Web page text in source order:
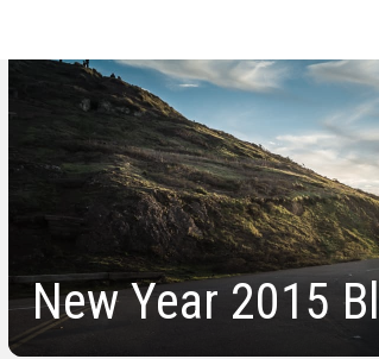
New Year 2015